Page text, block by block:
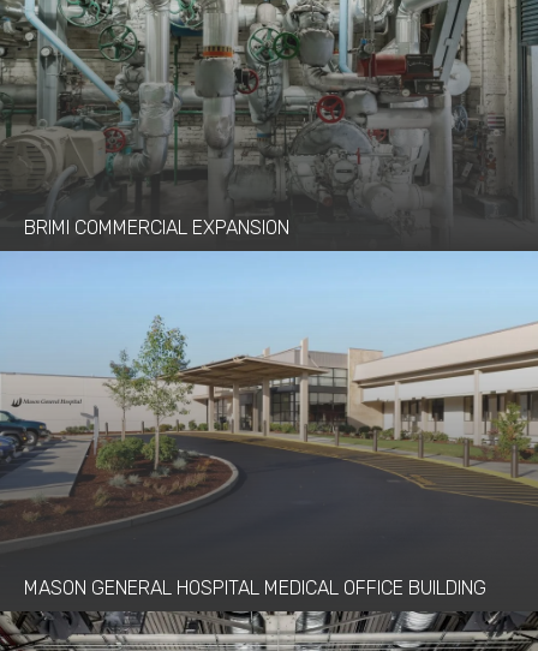
BRIMI COMMERCIAL EXPANSION
MASON GENERAL HOSPITAL MEDICAL OFFICE BUILDING